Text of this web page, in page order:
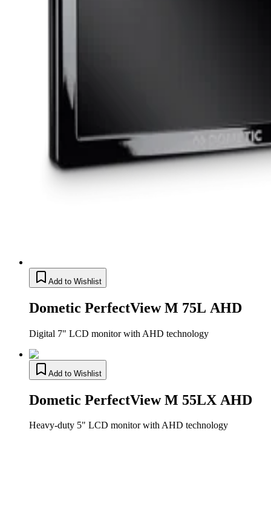
Add to Wishlist
Dometic PerfectView M 75L AHD
Digital 7" LCD monitor with AHD technology
Add to Wishlist
Dometic PerfectView M 55LX AHD
Heavy-duty 5" LCD monitor with AHD technology